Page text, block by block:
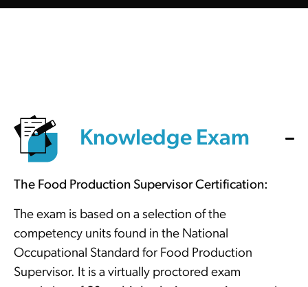
Knowledge Exam
The Food Production Supervisor Certification:
The exam is based on a selection of the
competency units found in the National
Occupational Standard for Food Production
Supervisor. It is a virtually proctored exam